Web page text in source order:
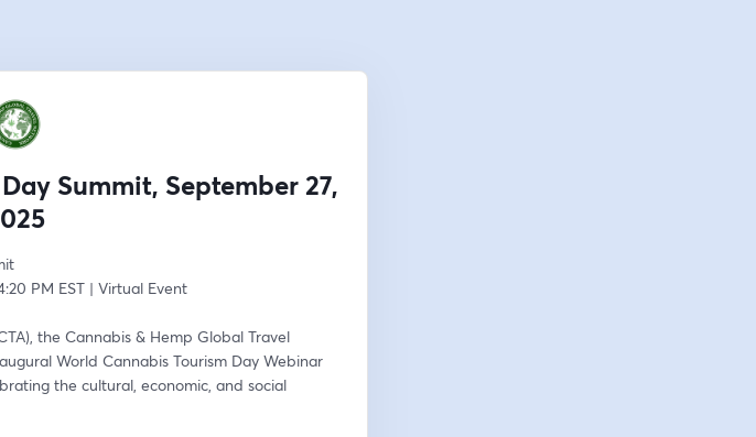
Summit, September 27,
PM EST | Virtual Event
the Cannabis & Hemp Global Travel
World Cannabis Tourism Day Webinar
the cultural, economic, and social